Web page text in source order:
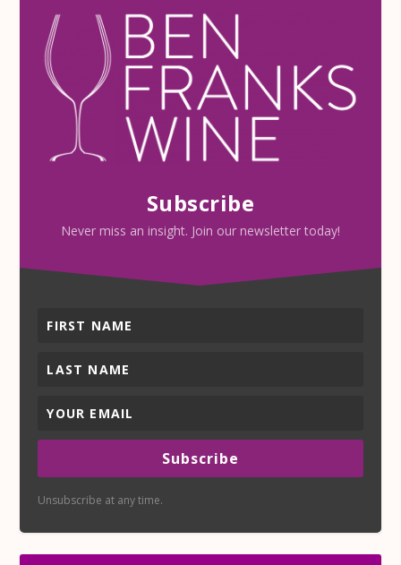
Subscribe
Never miss an insight. Join our newsletter today!
Subscribe
Unsubscribe at any time.